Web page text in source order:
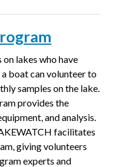
on lakes who have
a boat can volunteer to
samples on the lake.
provides the
and analysis.
facilitates
giving volunteers
experts and